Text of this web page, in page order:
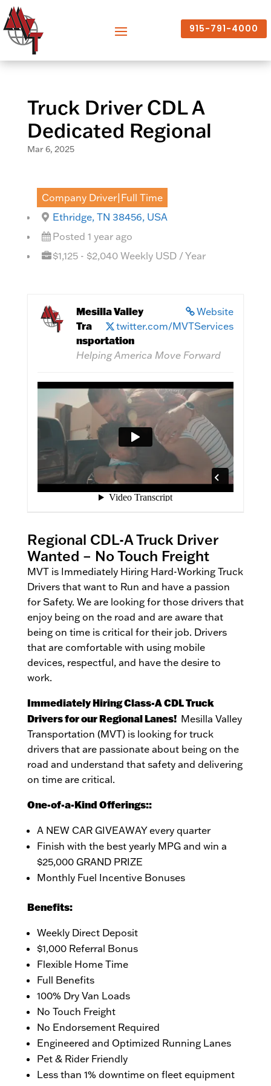
915-791-4000
Truck Driver CDL A
Dedicated Regional
Mar 6, 2025
Company Driver|Full Time
Ethridge, TN 38456, USA
Posted 1 year ago
$1,125 - $2,040 Weekly USD / Year
Website
twitter.com/MVTServices
Mesilla Valley
Tra
nsportation
Helping America Move Forward
Regional CDL-A Truck Driver
Wanted – No Touch Freight
MVT is Immediately Hiring Hard-Working Truck
Drivers that want to Run and have a passion
for Safety. We are looking for those drivers that
enjoy being on the road and are aware that
being on time is critical for their job. Drivers
that are comfortable with using mobile
devices, respectful, and have the desire to
work.
Immediately Hiring Class-A CDL Truck
Drivers for our Regional Lanes! Mesilla Valley
Transportation (MVT) is looking for truck
drivers that are passionate about being on the
road and understand that safety and delivering
on time are critical.
One-of-a-Kind Offerings::
A NEW CAR GIVEAWAY every quarter
Finish with the best yearly MPG and win a
$25,000 GRAND PRIZE
Monthly Fuel Incentive Bonuses
Benefits:
Weekly Direct Deposit
$1,000 Referral Bonus
Flexible Home Time
Full Benefits
100% Dry Van Loads
No Touch Freight
No Endorsement Required
Engineered and Optimized Running Lanes
Pet & Rider Friendly
Less than 1% downtime on fleet equipment